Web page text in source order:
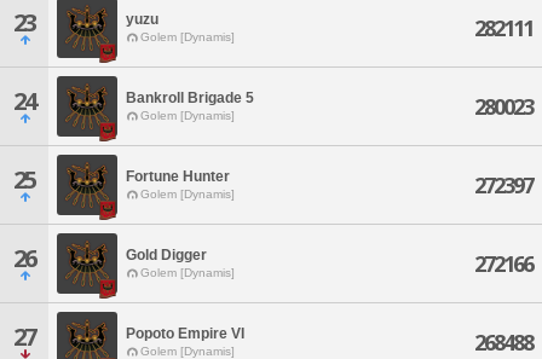
23 yuzu
Golem [Dynamis] 282111
24 Bankroll Brigade 5
Golem [Dynamis] 280023
25 Fortune Hunter
Golem [Dynamis] 272397
26 Gold Digger
Golem [Dynamis] 272166
27 Popoto Empire VI
Golem [Dynamis] 268488